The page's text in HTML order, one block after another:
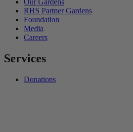
Our Gardens
RHS Partner Gardens
Foundation
Media
Careers
Services
Donations